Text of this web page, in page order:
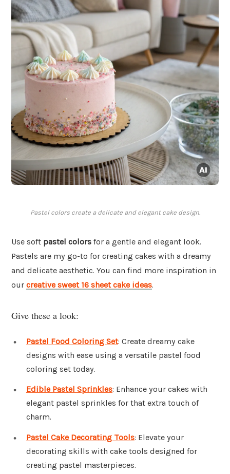
Pastel colors create a delicate and elegant cake design.
Use soft pastel colors for a gentle and elegant look.
Pastels are my go-to for creating cakes with a dreamy
and delicate aesthetic. You can find more inspiration in
our creative sweet 16 sheet cake ideas.
Give these a look:
Pastel Food Coloring Set: Create dreamy cake
designs with ease using a versatile pastel food
coloring set today.
Edible Pastel Sprinkles: Enhance your cakes with
elegant pastel sprinkles for that extra touch of
charm.
Pastel Cake Decorating Tools: Elevate your
decorating skills with cake tools designed for
creating pastel masterpieces.